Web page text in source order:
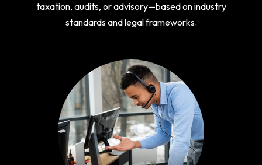
taxation, audits, or advisory—based on industry
standards and legal frameworks.